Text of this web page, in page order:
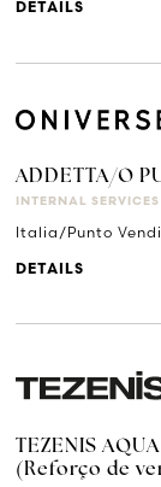
DETAILS
ADDETTA/O
INTERNAL SERVICES
Italia/Punto
DETAILS
TEZENIS
(Reforço de